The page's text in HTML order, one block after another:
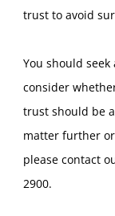
trust to avoid
You should
consider
trust should be
matter further
please contact
2900.